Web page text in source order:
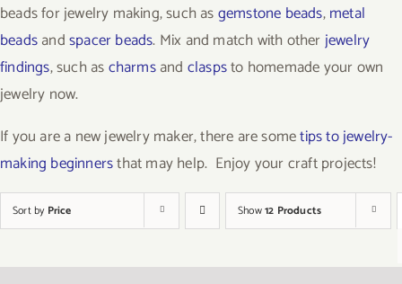
beads for jewelry making, such asgemstone beads,metal
beadsandspacer beads. Mix and match with otherjewelry
findings, such ascharmsand claspsto homemade your own
jewelry now.
If you are a new jewelry maker, there are sometips to jewelry-
making beginnersthat may help. Enjoy your craft projects!
Sort by Price Show12 Products